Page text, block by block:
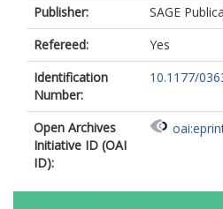
Publisher:
SAGE
Refereed:
Yes
Identification
Number:
10.1177/
Open Archives
Initiative ID (OAI
ID):